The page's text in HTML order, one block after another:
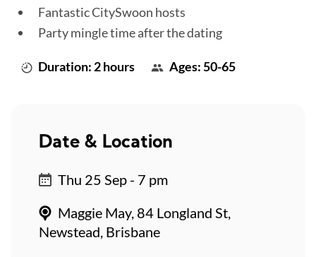
Fantastic CitySwoon hosts
Party mingle time after the dating
Duration: 2 hours Ages: 50-65
Date & Location
Thu 25 Sep - 7 pm
Maggie May, 84 Longland St,
Newstead, Brisbane